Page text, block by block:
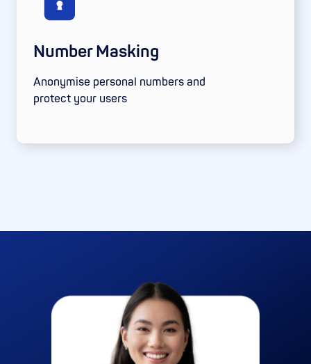
Number Masking
Anonymise personal numbers and
protect your users